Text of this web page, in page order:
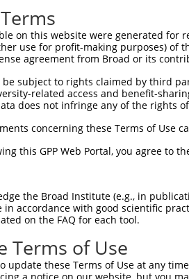
matched by
Description
STIL centriolar assembly pr...
STIL centriolar assembly pr...
STIL centriolar assembly pr...
STIL centriolar assembly pr...
STIL centriolar assembly pr...
STIL centriolar assembly pr...
STIL centriolar assembly pr...
STIL centriolar assembly pr...
STIL centriolar assembly pr...
STIL centriolar assembly pr...
STIL centriolar assembly pr...
STIL centriolar assembly pr...
on this website were generated
use for profit-making purposes) of
agreement from Broad or its
be subject to rights claimed by third
related access and benefit-
does not infringe any of the rights
concerning these Terms of Use
this GPP Web Portal, you agree to
the Broad Institute (e.g., in
in accordance with good scientific
on the FAQ for each tool.
Terms of Use
update these Terms of Use at any